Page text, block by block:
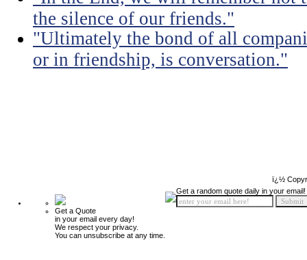
the silence of our friends."
"Ultimately the bond of all
or in friendship, is conversation."
ï¿½
Get a Quote
in your email every day!
We respect your privacy.
You can unsubscribe at any time.
Get a random quote daily in your email!